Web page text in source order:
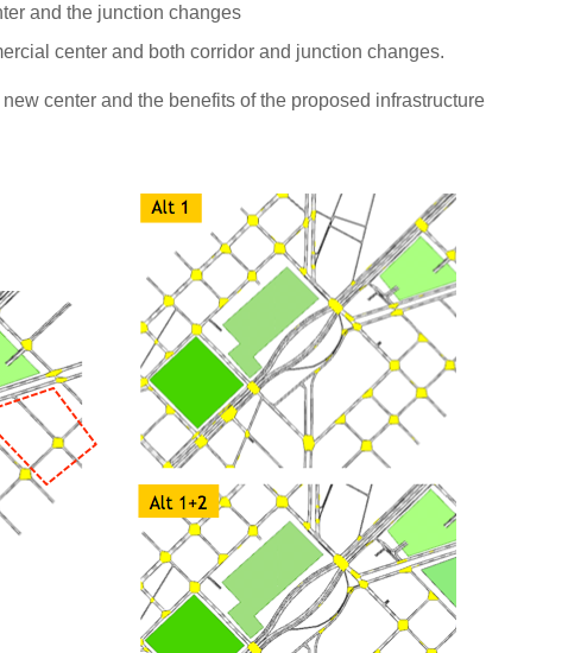
and the junction changes
center and both corridor and junction changes.
center and the benefits of the proposed infrastructure